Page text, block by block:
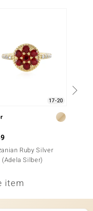
17-20
Ruby Silver
(Adela Silber)
item